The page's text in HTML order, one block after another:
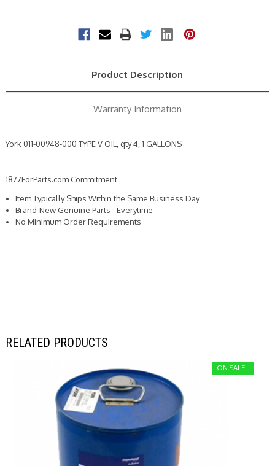
Product Description
Warranty Information
York 011-00948-000 TYPE V OIL, qty 4, 1 GALLONS
1877ForParts.com Commitment
Item Typically Ships Within the Same Business Day
Brand-New Genuine Parts - Everytime
No Minimum Order Requirements
RELATED PRODUCTS
ON SALE!